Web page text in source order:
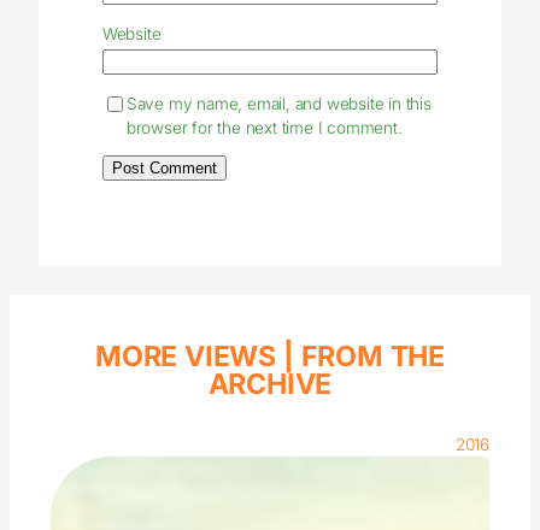
Website
Save my name, email, and website in this
browser for the next time I comment.
MORE VIEWS | FROM THE
ARCHIVE
2016